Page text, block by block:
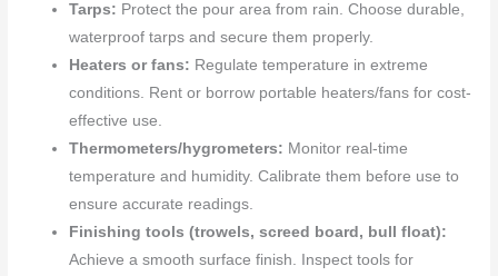
Tarps: Protect the pour area from rain. Choose durable,
waterproof tarps and secure them properly.
Heaters or fans: Regulate temperature in extreme
conditions. Rent or borrow portable heaters/fans for cost-
effective use.
Thermometers/hygrometers: Monitor real-time
temperature and humidity. Calibrate them before use to
ensure accurate readings.
Finishing tools (trowels, screed board, bull float):
Achieve a smooth surface finish. Inspect tools for